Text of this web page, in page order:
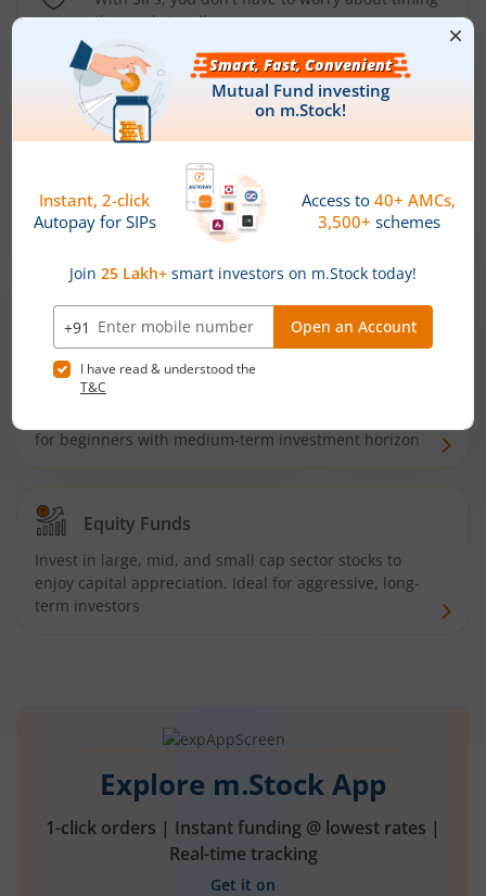
the market well anymore
Types ofMutual Funds
Debt Funds
Access debt markets and enjoy interest income from
bonds and debentures. Ideal for conservative short-
Hybrid Funds
for beginners with medium-term investment horizon
Equity Funds
Invest in large, mid, and small cap sector stocks to
enjoy capital appreciation. Ideal for aggressive, long-
term investors
Explore m.Stock App
1-click orders | Instant funding @ lowest rates |
Real-time tracking
Get it on